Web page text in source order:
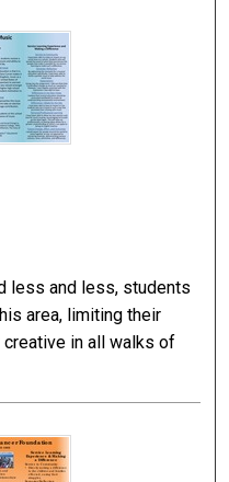
less and less, students
area, limiting their
in all walks of